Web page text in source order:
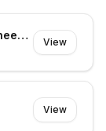
2027 PGY3 Rural Generalist Trainees - Emergency Departments
View
View